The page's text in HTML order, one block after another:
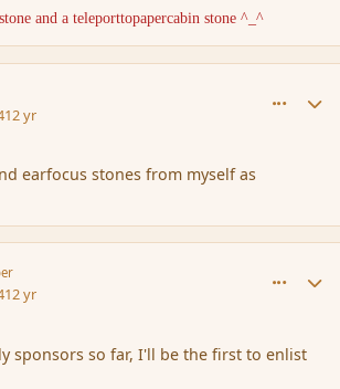
and a teleporttopapercabin stone ^_^
12 yr
earfocus stones from myself as
12 yr
sponsors so far, I'll be the first to enlist